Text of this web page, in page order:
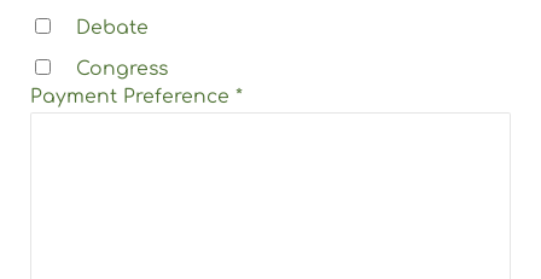
Debate
Congress
Payment Preference *